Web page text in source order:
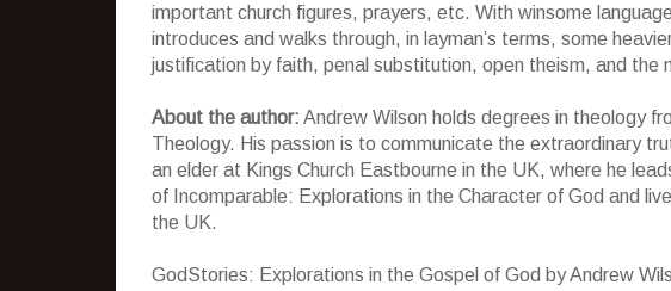
important church figures, prayers, etc. With winsome
introduces and walks through, in layman’s terms, some
justification by faith, penal substitution, open theism, and the
About the author: Andrew Wilson holds degrees in theology
Theology. His passion is to communicate the extraordinary
an elder at Kings Church Eastbourne in the UK, where he
of Incomparable: Explorations in the Character of God and
the UK.
GodStories: Explorations in the Gospel of God by Andrew